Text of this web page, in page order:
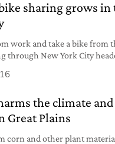
United States’
sharing grows in
work and take a bike from
through New York City
in Soho that just opened.
the climate and
Great Plains
corn and other plant